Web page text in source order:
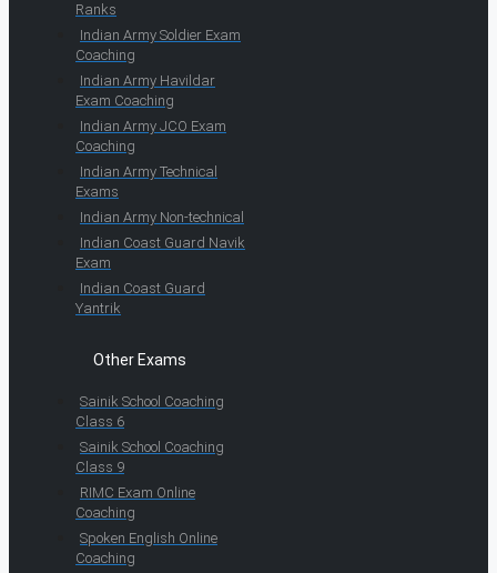
Ranks
Indian Army Soldier Exam
Coaching
Indian Army Havildar
Exam Coaching
Indian Army JCO Exam
Coaching
Indian Army Technical
Exams
Indian Army Non-technical
Indian Coast Guard Navik
Exam
Indian Coast Guard
Yantrik
Other Exams
Sainik School Coaching
Class 6
Sainik School Coaching
Class 9
RIMC Exam Online
Coaching
Spoken English Online
Coaching